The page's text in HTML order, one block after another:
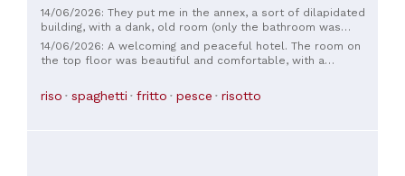
14/06/2026: They put me in the annex, a sort of dilapidated
building, with a dank, old room (only the bathroom was
renovated). Good breakfast. Very quiet location. Absolutely
outrageous value for money; even in the upper Lario area,
14/06/2026: A welcoming and peaceful hotel. The room on
the top floor was beautiful and comfortable, with a
riso spaghetti fritto pesce risotto